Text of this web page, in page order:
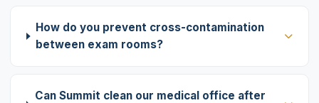
How do you prevent cross-contamination
between exam rooms?
Can Summit clean our medical office after